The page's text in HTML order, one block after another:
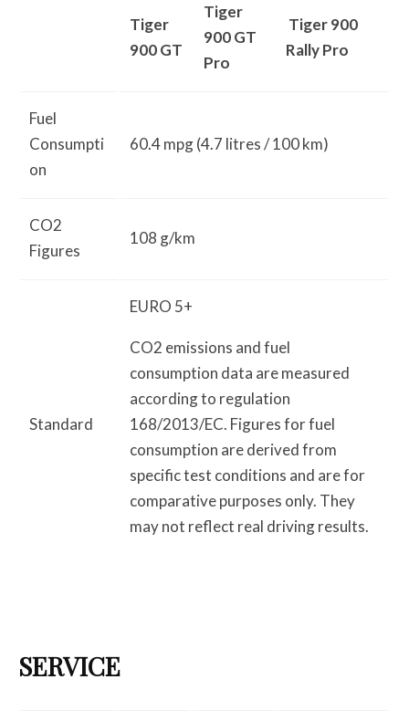
Tiger
900 GT
Tiger
900 GT
Pro
Tiger 900
Rally Pro
Fuel
Consumpti
on
60.4 mpg (4.7 litres / 100 km)
CO2
Figures
108 g/km
Standard
EURO 5+
CO2 emissions and fuel
consumption data are measured
according to regulation
168/2013/EC. Figures for fuel
consumption are derived from
specific test conditions and are for
comparative purposes only. They
may not reflect real driving results.
SERVICE